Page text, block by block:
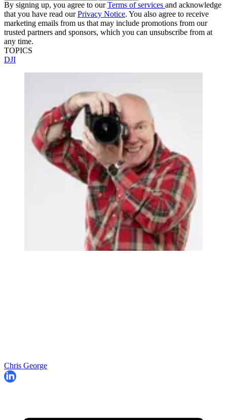
By signing up, you agree to ourTerms of services and acknowledge
that you have read ourPrivacy Notice. You also agree to receive
marketing emails from us that may include promotions from our
trusted partners and sponsors, which you can unsubscribe from at
any time.
TOPICS
DJI
Chris George